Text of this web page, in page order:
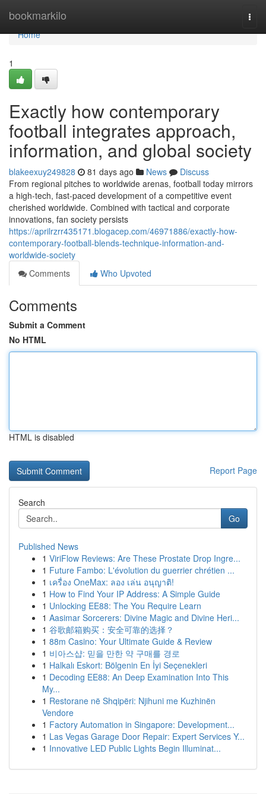
bookmarkilo
Home
Home
1
Exactly how contemporary
football integrates approach,
information, and global society
blakeexuy249828 81 days ago News
Discuss
From regional pitches to worldwide arenas, football today mirrors
a high-tech, fast-paced development of a competitive event
cherished worldwide. Combined with tactical and corporate
innovations, fan society persists
https://aprilrzrr435171.blogacep.com/46971886/exactly-how-
contemporary-football-blends-technique-information-and-
worldwide-society
Comments
Who Upvoted
Comments
Submit a Comment
No HTML
HTML is disabled
Report Page
Search
Go
Published News
1 ViriFlow Reviews: Are These Prostate Drop Ingre...
1 Future Fambo: L'évolution du guerrier chrétien ...
1 เครื่อง OneMax: ลอง เล่น อนุญาติ!
1 How to Find Your IP Address: A Simple Guide
1 Unlocking EE88: The You Require Learn
1 Aasimar Sorcerers: Divine Magic and Divine Heri...
1 谷歌邮箱购买：安全可靠的选择？
1 88m Casino: Your Ultimate Guide & Review
1 비아스샵: 믿을 만한 약 구매를 경로
1 Halkalı Eskort: Bölgenin En İyi Seçenekleri
1 Decoding EE88: An Deep Examination Into This
My...
1 Restorane në Shqipëri: Njihuni me Kuzhinën
Vendore
1 Factory Automation in Singapore: Development...
1 Las Vegas Garage Door Repair: Expert Services Y...
1 Innovative LED Public Lights Begin Illuminat...